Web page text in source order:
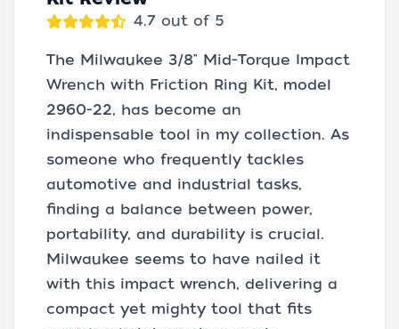
4.7 out of 5
The Milwaukee 3/8" Mid-Torque Impact
Wrench with Friction Ring Kit, model
2960-22, has become an
indispensable tool in my collection. As
someone who frequently tackles
automotive and industrial tasks,
finding a balance between power,
portability, and durability is crucial.
Milwaukee seems to have nailed it
with this impact wrench, delivering a
compact yet mighty tool that fits